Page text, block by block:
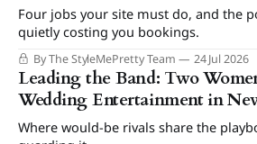
Four jobs your site must do, and the
quietly costing you bookings.
By The StyleMePretty Team 24 Jul 2026
Leading the Band: Two
Wedding Entertainment in
Where would-be rivals share the